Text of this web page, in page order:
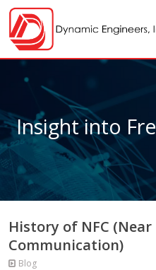
Insight into
History of NFC (Near
Communication)
Blog